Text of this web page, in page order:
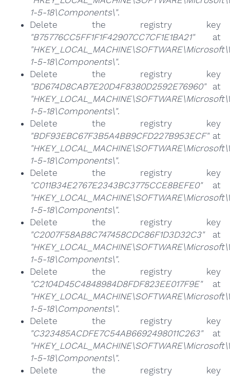
1-5-18\Components\".
Delete the registry key
"B75776CC5FF1F1F42907CC7CF1E1BA21"at
1-5-18\Components\".
Delete the registry key
"BD674D8CAB7E20D4F8380D2592E76960"at
1-5-18\Components\".
Delete the registry key
"BDF93EBC67F3B5A4BB9CFD227B953ECF"at
1-5-18\Components\".
Delete the registry key
"C011B34E2767E2343BC3775CCE8BEFE0"at
1-5-18\Components\".
Delete the registry key
"C2007F58AB8C747458CDC86F1D3D32C3"at
1-5-18\Components\".
Delete the registry key
"C2104D45C4848984D8FDF823EE017F9E"at
1-5-18\Components\".
Delete the registry key
"C323485ACDFE7C54AB6692498011C263"at
1-5-18\Components\".
Delete the registry key